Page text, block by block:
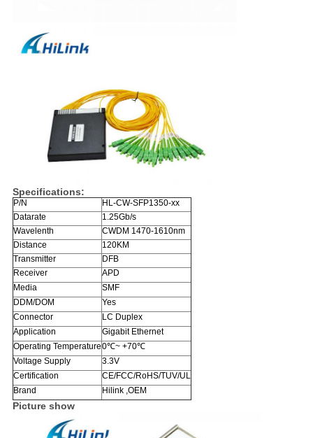
Specifications:
P/N
HL-CW-SFP1350-xx
Datarate
1.25Gb/s
Wavelenth
CWDM 1470-1610nm
Distance
120KM
Transmitter
DFB
Receiver
APD
Media
SMF
DDM/DOM
Yes
Connector
LC Duplex
Application
Gigabit Ethernet
Operating Temperature0℃~ +70℃
Voltage Supply
3.3V
Certification
CE/FCC/RoHS/TUV/UL
Brand
Hilink ,OEM
Picture show